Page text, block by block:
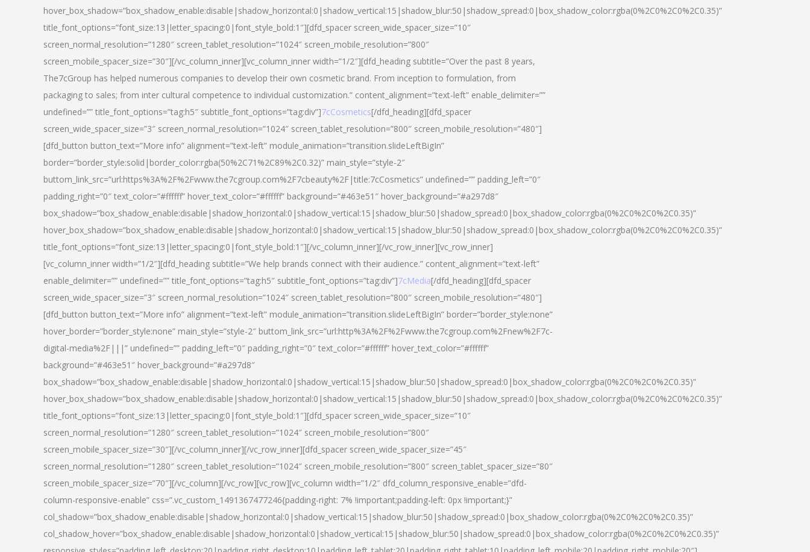
hover_box_shadow=”box_shadow_enable:disable|shadow_horizontal:0|shadow_vertical:15|shadow_blur:50|shadow_spread:0|box_shadow_color:rgba(0%2C0%2C0%2C0.35)”
title_font_options=”font_size:13|letter_spacing:0|font_style_bold:1″][dfd_spacer screen_wide_spacer_size=”10″
screen_normal_resolution=”1280″ screen_tablet_resolution=”1024″ screen_mobile_resolution=”800″
screen_mobile_spacer_size=”30″][/vc_column_inner][vc_column_inner width=”1/2″][dfd_heading subtitle=”Over the past 8 years,
The7cGroup has helped numerous companies to develop their own cosmetic brand. From inception to formulation, from
packaging to sales; from inter cultural competence to individual customization.” content_alignment=”text-left” enable_delimiter=””
undefined=”” title_font_options=”tag:h5″ subtitle_font_options=”tag:div”]7cCosmetics[/dfd_heading][dfd_spacer
screen_wide_spacer_size=”3″ screen_normal_resolution=”1024″ screen_tablet_resolution=”800″ screen_mobile_resolution=”480″]
[dfd_button button_text=”More info” alignment=”text-left” module_animation=”transition.slideLeftBigIn”
border=”border_style:solid|border_color:rgba(50%2C71%2C89%2C0.32)” main_style=”style-2″
buttom_link_src=”url:https%3A%2F%2Fwww.the7cgroup.com%2F7cbeauty%2F|title:7cCosmetics” undefined=”” padding_left=”0″
padding_right=”0″ text_color=”#ffffff” hover_text_color=”#ffffff” background=”#463e51″ hover_background=”#a297d8″
box_shadow=”box_shadow_enable:disable|shadow_horizontal:0|shadow_vertical:15|shadow_blur:50|shadow_spread:0|box_shadow_color:rgba(0%2C0%2C0%2C0.35)”
hover_box_shadow=”box_shadow_enable:disable|shadow_horizontal:0|shadow_vertical:15|shadow_blur:50|shadow_spread:0|box_shadow_color:rgba(0%2C0%2C0%2C0.35)”
title_font_options=”font_size:13|letter_spacing:0|font_style_bold:1″][/vc_column_inner][/vc_row_inner][vc_row_inner]
[vc_column_inner width=”1/2″][dfd_heading subtitle=”We help brands connect with their audience.” content_alignment=”text-left”
enable_delimiter=”” undefined=”” title_font_options=”tag:h5″ subtitle_font_options=”tag:div”]7cMedia[/dfd_heading][dfd_spacer
screen_wide_spacer_size=”3″ screen_normal_resolution=”1024″ screen_tablet_resolution=”800″ screen_mobile_resolution=”480″]
[dfd_button button_text=”More info” alignment=”text-left” module_animation=”transition.slideLeftBigIn” border=”border_style:none”
hover_border=”border_style:none” main_style=”style-2″ buttom_link_src=”url:http%3A%2F%2Fwww.the7cgroup.com%2Fnew%2F7c-
digital-media%2F|||” undefined=”” padding_left=”0″ padding_right=”0″ text_color=”#ffffff” hover_text_color=”#ffffff”
background=”#463e51″ hover_background=”#a297d8″
box_shadow=”box_shadow_enable:disable|shadow_horizontal:0|shadow_vertical:15|shadow_blur:50|shadow_spread:0|box_shadow_color:rgba(0%2C0%2C0%2C0.35)”
hover_box_shadow=”box_shadow_enable:disable|shadow_horizontal:0|shadow_vertical:15|shadow_blur:50|shadow_spread:0|box_shadow_color:rgba(0%2C0%2C0%2C0.35)”
title_font_options=”font_size:13|letter_spacing:0|font_style_bold:1″][dfd_spacer screen_wide_spacer_size=”10″
screen_normal_resolution=”1280″ screen_tablet_resolution=”1024″ screen_mobile_resolution=”800″
screen_mobile_spacer_size=”30″][/vc_column_inner][/vc_row_inner][dfd_spacer screen_wide_spacer_size=”45″
screen_normal_resolution=”1280″ screen_tablet_resolution=”1024″ screen_mobile_resolution=”800″ screen_tablet_spacer_size=”80″
screen_mobile_spacer_size=”70″][/vc_column][/vc_row][vc_row][vc_column width=”1/2″ dfd_column_responsive_enable=”dfd-
column-responsive-enable” css=”.vc_custom_1491367477246{padding-right: 7% !important;padding-left: 0px !important;}”
col_shadow=”box_shadow_enable:disable|shadow_horizontal:0|shadow_vertical:15|shadow_blur:50|shadow_spread:0|box_shadow_color:rgba(0%2C0%2C0%2C0.35)”
col_shadow_hover=”box_shadow_enable:disable|shadow_horizontal:0|shadow_vertical:15|shadow_blur:50|shadow_spread:0|box_shadow_color:rgba(0%2C0%2C0%2C0.35)”